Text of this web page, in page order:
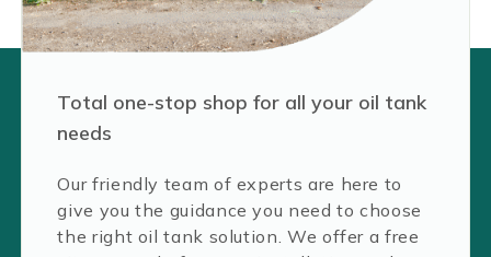
Total one-stop shop for all your oil tank
needs
Our friendly team of experts are here to
give you the guidance you need to choose
the right oil tank solution. We offer a free